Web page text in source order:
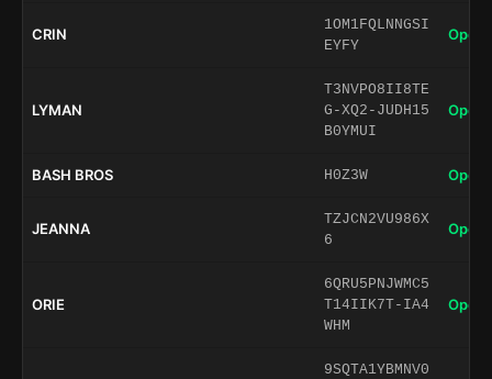
CRIN
1OM1FQLNNGSI
EYFY
Open
LYMAN
T3NVPO8II8TE
G-XQ2-JUDH15
B0YMUI
Open
BASH BROS H0Z3W Open
JEANNA
TZJCN2VU986X
6
Open
ORIE
6QRU5PNJWMC5
T14IIK7T-IA4
WHM
Open
9SQTA1YBMNV0